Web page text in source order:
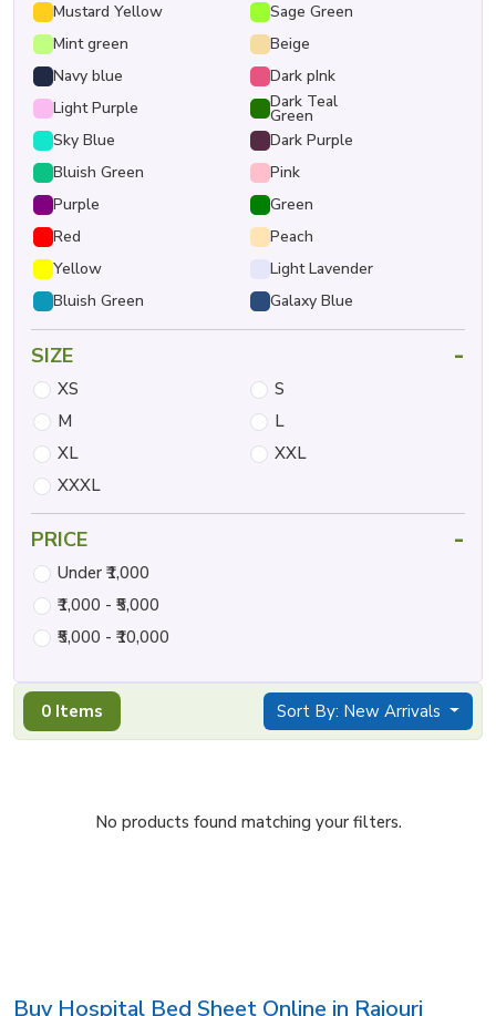
0 Items Sort By: New Arrivals
No products found matching your filters.
Mustard Yellow
Sage Green
Mint green
Beige
Navy blue
Dark pInk
Light Purple
Dark Teal
Green
Sky Blue
Dark Purple
Bluish Green
Pink
Purple
Green
Red
Peach
Yellow
Light Lavender
Bluish Green
Galaxy Blue
SIZE -
XS
S
M
L
XL
XXL
XXXL
PRICE -
Under ₹1,000
₹1,000 - ₹5,000
₹5,000 - ₹10,000
Buy Hospital Bed Sheet Online in Rajouri